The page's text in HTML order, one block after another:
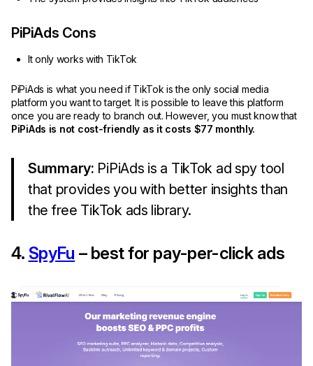
PiPiAds Cons
It only works with TikTok
PiPiAds is what you need if TikTok is the only social media
platform you want to target. It is possible to leave this platform
once you are ready to branch out. However, you must know that
PiPiAds is not cost-friendly as it costs $77 monthly.
Summary: PiPiAds is a TikTok ad spy tool
that provides you with better insights than
the free TikTok ads library.
4. SpyFu – best for pay-per-click ads